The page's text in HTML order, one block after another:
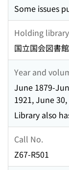
Some issues
Holding library
国立国会図書館
Year and
June 1879-
1921, June
Library also
Call No.
Z67-R501